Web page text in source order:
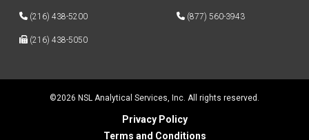
(216) 438-5200
(216) 438-5050
(877) 560-3943
©2026 NSL Analytical Services, Inc. All rights reserved.
Privacy Policy
Terms and Conditions